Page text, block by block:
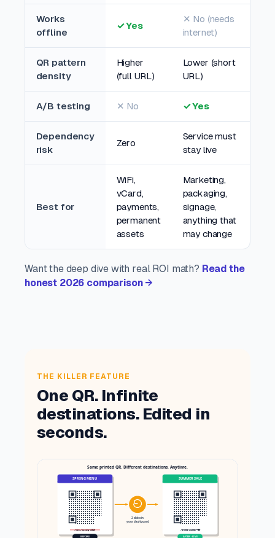
Works
offline
✓ Yes
✕ No (needs
internet)
QR pattern
density
Higher
(full URL)
Lower (short
URL)
A/B testing ✕ No ✓ Yes
Dependency
risk
Zero
Service must
stay live
Best for
WiFi,
vCard,
payments,
permanent
assets
Marketing,
packaging,
signage,
anything that
may change
Want the deep dive with real ROI math? Read the
honest 2026 comparison →
THE KILLER FEATURE
One QR. Infinite
destinations. Edited in
seconds.